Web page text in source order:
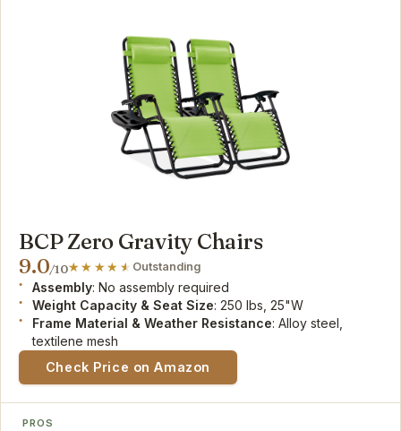
BCP Zero Gravity Chairs
9.0/10 Outstanding
Assembly: No assembly required
Weight Capacity & Seat Size: 250 lbs, 25"W
Frame Material & Weather Resistance: Alloy steel,
textilene mesh
Check Price on Amazon
PROS